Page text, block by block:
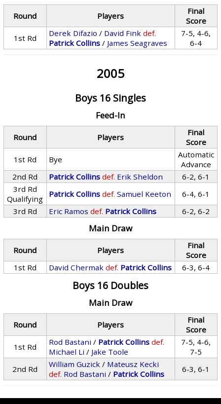
Round Players
Final
Score
1st Rd
Derek Difazio / David Fink def.
Patrick Collins / James Seagraves
7-5, 4-6,
6-4
2005
Boys 16 Singles
Feed-In
Round Players
Final
Score
1st Rd
Bye
Automatic
Advance
2nd Rd
Patrick Collins def. Erik Sheldon
6-2, 6-1
3rd Rd
Qualifying
Patrick Collins def. Samuel Keeton
6-4, 6-1
3rd Rd
Eric Ramos def. Patrick Collins 6-2, 6-2
Main Draw
Round Players
Final
Score
1st Rd
David Chermak def. Patrick Collins 6-3, 6-4
Boys 16 Doubles
Main Draw
Round Players
Final
Score
1st Rd
Rod Bastani / Patrick Collins def.
Michael Li / Jake Toole
7-5, 4-6,
7-5
2nd Rd
William Guzick / Mateusz Kecki
def. Rod Bastani / Patrick Collins 6-3, 6-1